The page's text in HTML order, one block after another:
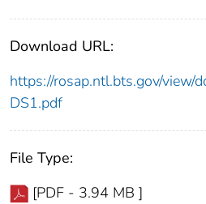
Download URL:
https://rosap.ntl.bts.gov/view/
DS1.pdf
File Type:
[PDF - 3.94 MB ]